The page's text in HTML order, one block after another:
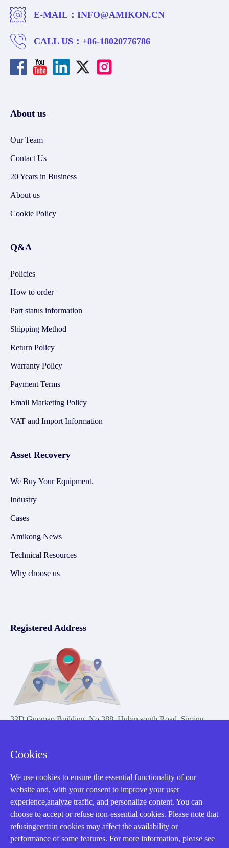
E-MAIL： INFO@AMIKON.CN
CALL US： +86-18020776786
About us
Our Team
Contact Us
20 Years in Business
About us
Cookie Policy
Q&A
Policies
How to order
Part status information
Shipping Method
Return Policy
Warranty Policy
Payment Terms
Email Marketing Policy
VAT and Import Information
Asset Recovery
We Buy Your Equipment.
Industry
Cases
Amikong News
Technical Resources
Why choose us
Registered Address
32D Guomao Building, No.388, Hubin south Road, Siming
Copyright Notice © 2004-2026 AMIKON is operated by Amikon
Limited. Amikong.com is the company's official website and primary
domain.
Disclaimer: Amikon Limited is an independent supplier and is not
Cookies
We use cookies to ensure the essential functionality of our
website and, with your consent to improve your user
experience,analyze traffic, and personalize content. You can
choose to accept or refuse non-essential cookies. Please note that
refusingcertain cookies may affect the availability or
performance of some features. For more information, please see